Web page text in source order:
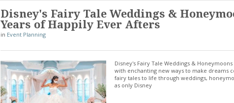
Disney's Fairy Tale Weddings &
Years of Happily Ever Afters
in Event Planning
Disney's Fairy Tale Weddings &
with enchanting new ways to make dreams
fairy tales to life through weddings,
as only Disney